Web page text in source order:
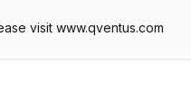
visit www.qventus.com